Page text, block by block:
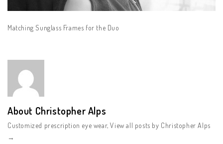
Matching Sunglass Frames for the Duo
About Christopher Alps
Customized prescription eye wear,View all posts by Christopher Alps
→